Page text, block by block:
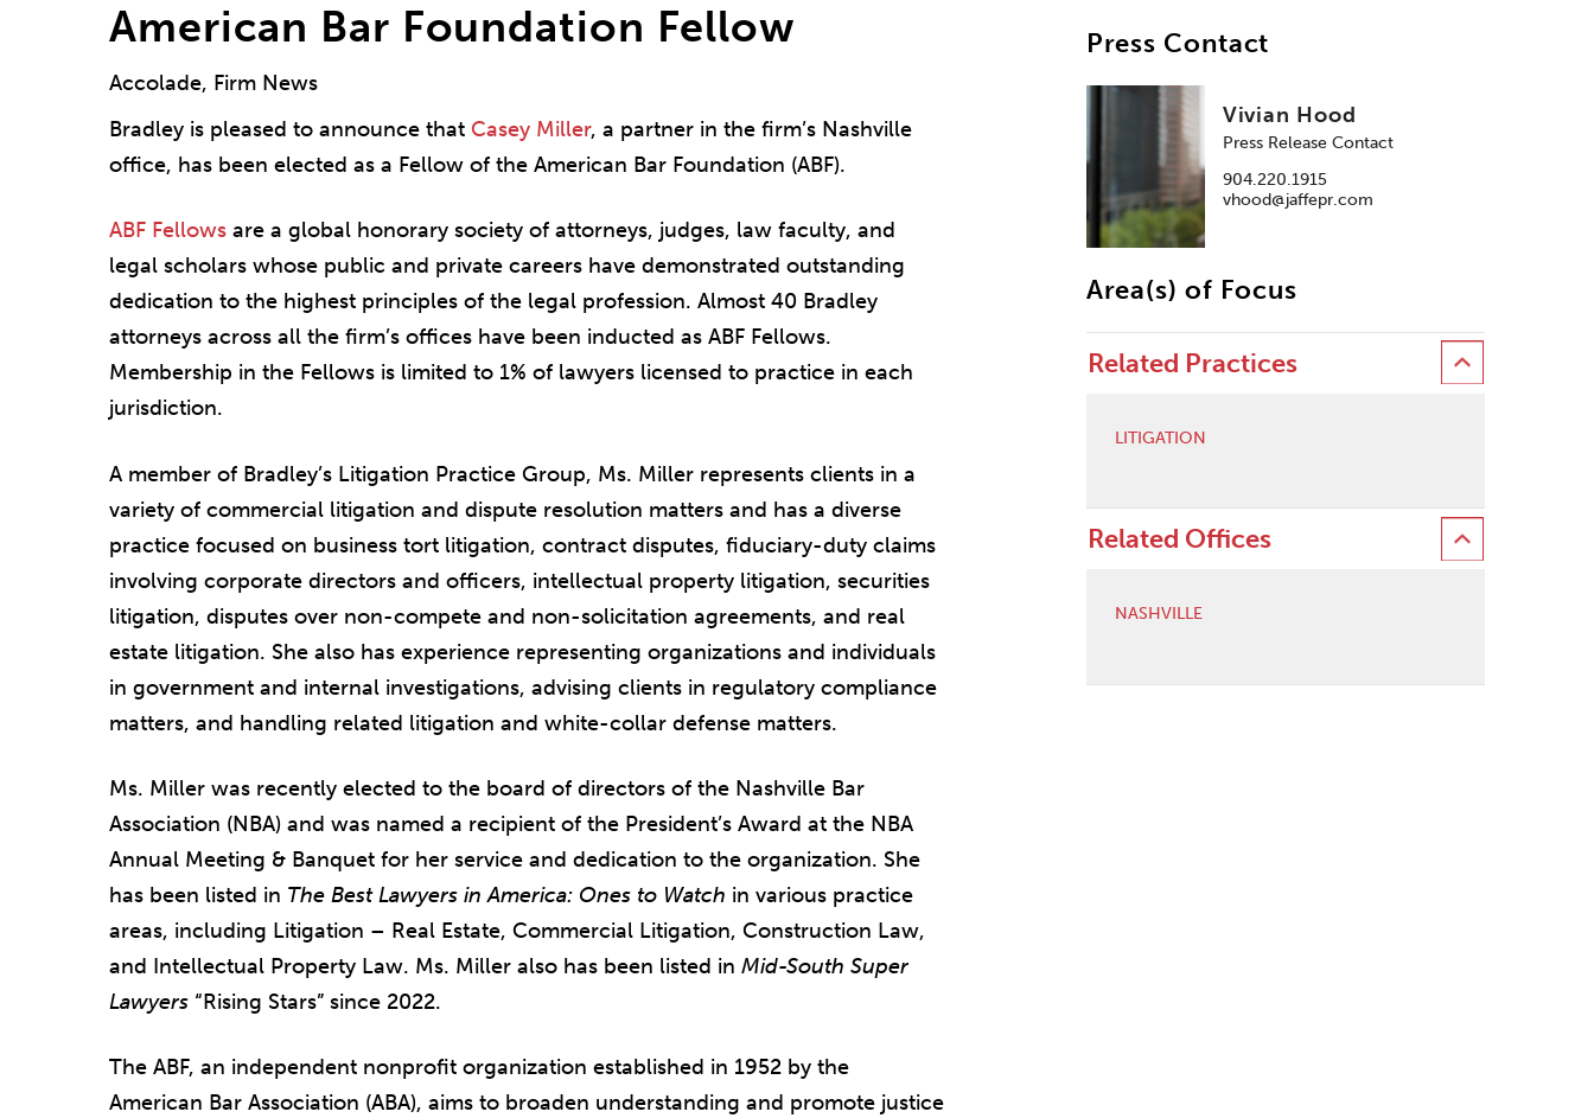
American Bar Foundation Fellow
Accolade, Firm News
Bradley is pleased to announce that Casey Miller, a partner in the firm’s Nashville
office, has been elected as a Fellow of the American Bar Foundation (ABF).
ABF Fellows are a global honorary society of attorneys, judges, law faculty, and
legal scholars whose public and private careers have demonstrated outstanding
dedication to the highest principles of the legal profession. Almost 40 Bradley
attorneys across all the firm’s offices have been inducted as ABF Fellows.
Membership in the Fellows is limited to 1% of lawyers licensed to practice in each
jurisdiction.
A member of Bradley’s Litigation Practice Group, Ms. Miller represents clients in a
variety of commercial litigation and dispute resolution matters and has a diverse
practice focused on business tort litigation, contract disputes, fiduciary-duty claims
involving corporate directors and officers, intellectual property litigation, securities
litigation, disputes over non-compete and non-solicitation agreements, and real
estate litigation. She also has experience representing organizations and individuals
in government and internal investigations, advising clients in regulatory compliance
matters, and handling related litigation and white-collar defense matters.
Ms. Miller was recently elected to the board of directors of the Nashville Bar
Association (NBA) and was named a recipient of the President’s Award at the NBA
Annual Meeting & Banquet for her service and dedication to the organization. She
has been listed in The Best Lawyers in America: Ones to Watch in various practice
areas, including Litigation – Real Estate, Commercial Litigation, Construction Law,
and Intellectual Property Law. Ms. Miller also has been listed in Mid-South Super
Lawyers “Rising Stars” since 2022.
The ABF, an independent nonprofit organization established in 1952 by the
American Bar Association (ABA), aims to broaden understanding and promote justice
Press Contact
Vivian Hood
Press Release Contact
904.220.1915
vhood@jaffepr.com
Area(s) of Focus
Related Practices
LITIGATION
Related Offices
NASHVILLE